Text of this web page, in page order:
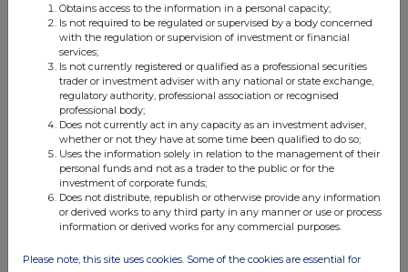
27-Jun-2025
View History
Greencore Group (CDI)
0.6%
19-Jun-2025
View History
Obtains access to the information in a personal capacity;
Is not required to be regulated or supervised by a body concerned
with the regulation or supervision of investment or financial
services;
Is not currently registered or qualified as a professional securities
trader or investment adviser with any national or state exchange,
regulatory authority, professional association or recognised
professional body;
Does not currently act in any capacity as an investment adviser,
whether or not they have at some time been qualified to do so;
Uses the information solely in relation to the management of their
personal funds and not as a trader to the public or for the
investment of corporate funds;
Does not distribute, republish or otherwise provide any information
or derived works to any third party in any manner or use or process
information or derived works for any commercial purposes.
Please note, this site uses cookies. Some of the cookies are essential for